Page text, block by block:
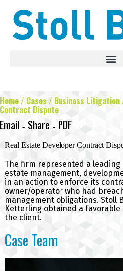
Home/ Cases / Business Litigation
Contract Dispute
Email - ShareFacebook
Twitter
- PDF
Real Estate Developer Contract
The firm represented a leading
estate management,
in an action to enforce its
owner/operator who had
management obligations. Stoll
Ketterling obtained a
the client.
Case Team